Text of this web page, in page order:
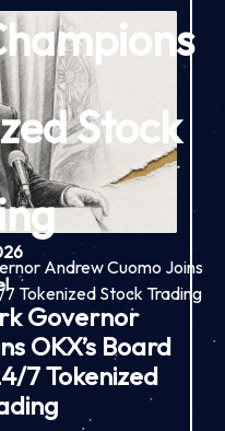
Stock
Andrew Cuomo Joins
Tokenized Stock Trading
Governor
OKX’s Board
7 Tokenized